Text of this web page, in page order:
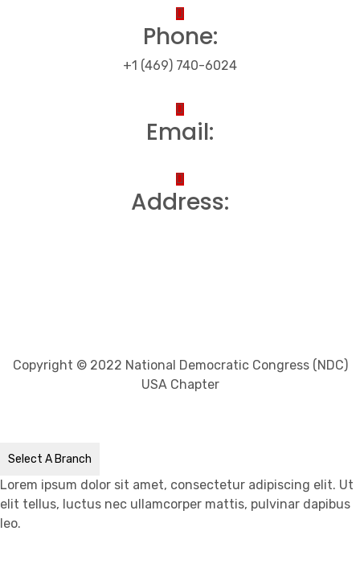
Phone:
+1 (469) 740-6024
Email:
Address:
Copyright © 2022 National Democratic Congress (NDC)
USA Chapter
Select A Branch
Lorem ipsum dolor sit amet, consectetur adipiscing elit. Ut
elit tellus, luctus nec ullamcorper mattis, pulvinar dapibus
leo.